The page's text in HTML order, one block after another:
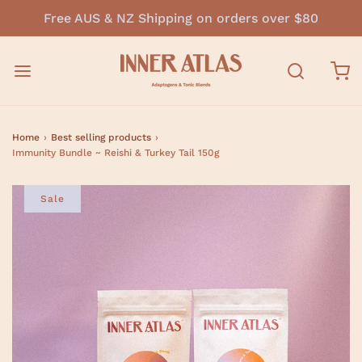
Free AUS & NZ Shipping on orders over $80
Home › Best selling products ›
Immunity Bundle ~ Reishi & Turkey Tail 150g
Sale